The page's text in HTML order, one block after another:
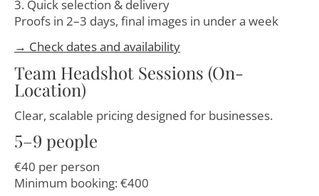
3. Quick selection & delivery
Proofs in 2–3 days, final images in under a week
→ Check dates and availability
Team Headshot Sessions (On-
Location)
Clear, scalable pricing designed for businesses.
5–9 people
€40 per person
Minimum booking: €400